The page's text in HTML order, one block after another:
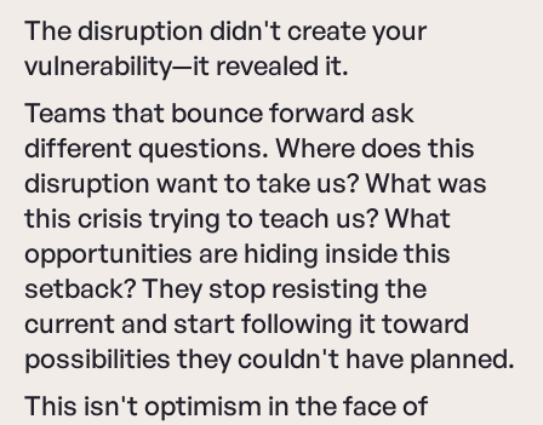
The disruption didn't create your
vulnerability—it revealed it.
Teams that bounce forward ask
different questions. Where does this
disruption want to take us? What was
this crisis trying to teach us? What
opportunities are hiding inside this
setback? They stop resisting the
current and start following it toward
possibilities they couldn't have planned.
This isn't optimism in the face of